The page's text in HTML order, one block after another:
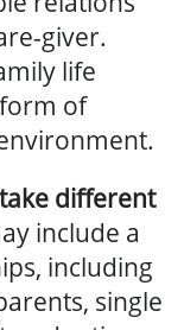
giver.
life
of
different
include a
including
single